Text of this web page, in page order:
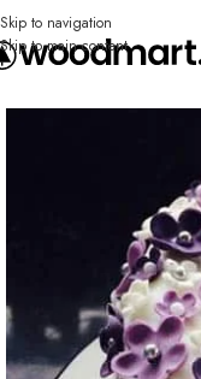
Skip to navigation
Skip to main content